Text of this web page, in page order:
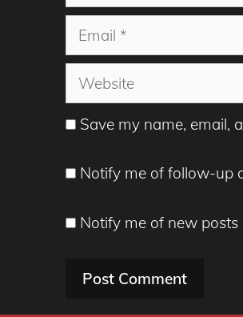
Email
Website
Save my name, email,
Notify me of follow-up
Notify me of new posts